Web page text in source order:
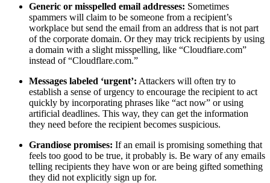
Generic or misspelled email addresses: Sometimes
spammers will claim to be someone from a recipient’s
workplace but send the email from an address that is not part
of the corporate domain. Or they may trick recipients by using
a domain with a slight misspelling, like “Cloudfiare.com”
instead of “Cloudflare.com.”
Messages labeled ‘urgent’: Attackers will often try to
establish a sense of urgency to encourage the recipient to act
quickly by incorporating phrases like “act now” or using
artificial deadlines. This way, they can get the information
they need before the recipient becomes suspicious.
Grandiose promises: If an email is promising something that
feels too good to be true, it probably is. Be wary of any emails
telling recipients they have won or are being gifted something
they did not explicitly sign up for.